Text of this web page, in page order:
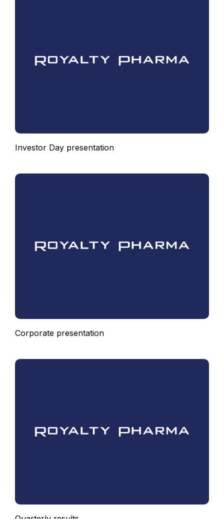
Investor Day presentation
Corporate presentation